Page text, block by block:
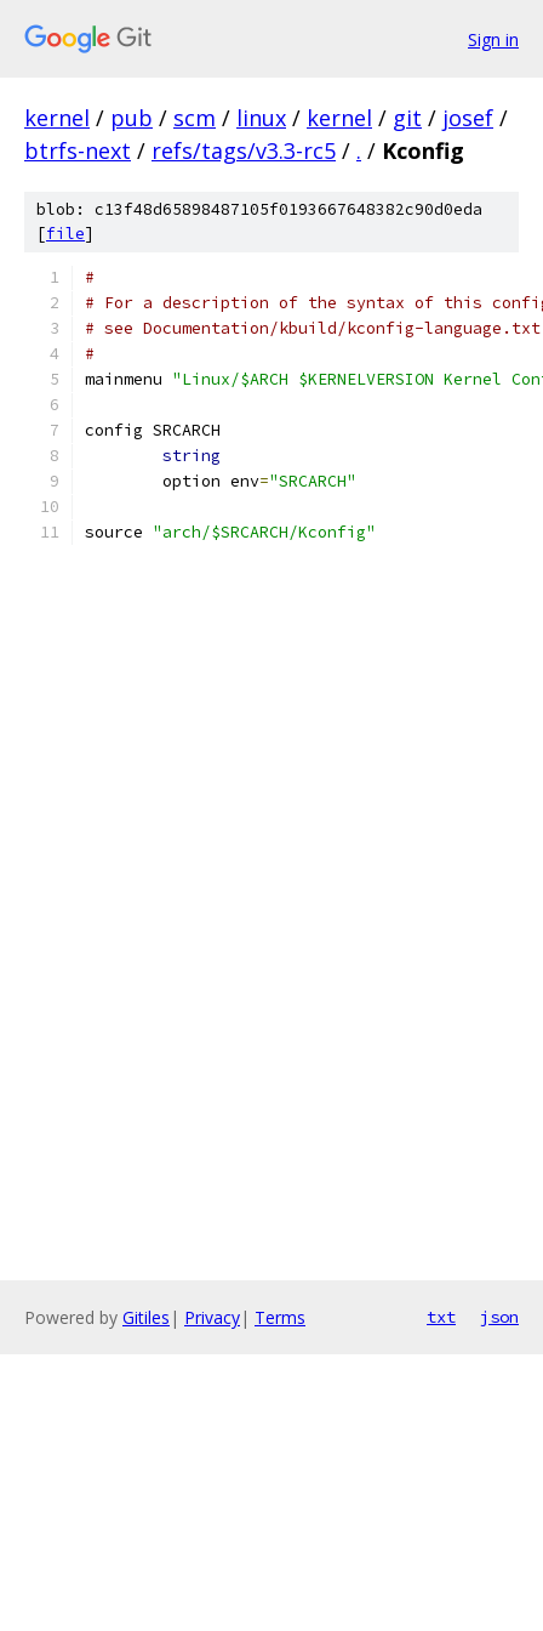
Sign in
kernel / pub / scm / linux / kernel / git / josef /
btrfs-next / refs/tags/v3.3-rc5 / . / Kconfig
blob: c13f48d65898487105f0193667648382c90d0eda
[file]
#
# For a description of the syntax of this
# see Documentation/kbuild/kconfig-
#
mainmenu "Linux/$ARCH $KERNELVERSION Kernel
config SRCARCH
string
	option env
="SRCARCH"
source "arch/$SRCARCH/Kconfig"
Powered by Gitiles | Privacy| Terms txt json